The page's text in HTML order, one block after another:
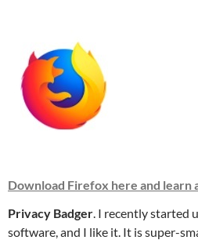
Download Firefox here and learn
Privacy Badger . I recently started
software, and I like it. It is super-